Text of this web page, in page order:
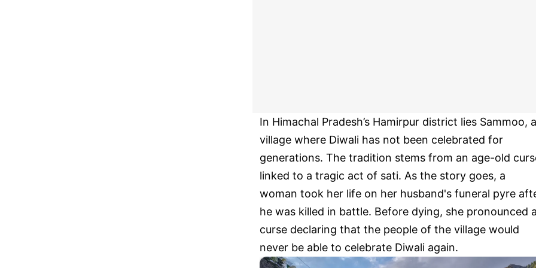
In Himachal Pradesh’s Hamirpur district lies Sammoo, a
village where Diwali has not been celebrated for
generations. The tradition stems from an age-old
linked to a tragic act of sati. As the story goes, a
woman took her life on her husband's funeral pyre
he was killed in battle. Before dying, she pronounced a
curse declaring that the people of the village would
never be able to celebrate Diwali again.